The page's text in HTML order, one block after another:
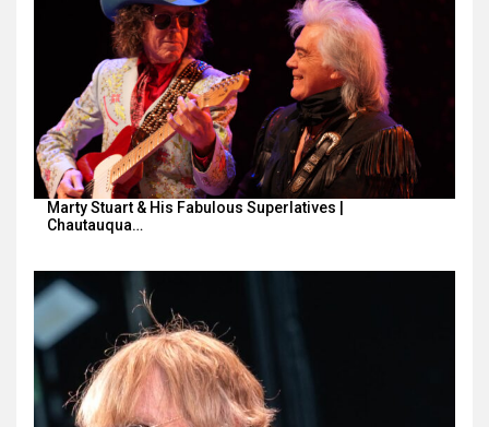
Marty Stuart & His Fabulous Superlatives |
Chautauqua…